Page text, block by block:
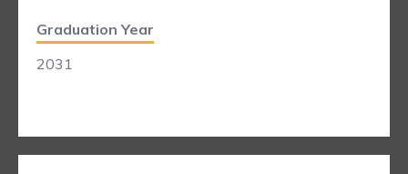
Graduation Year
2031